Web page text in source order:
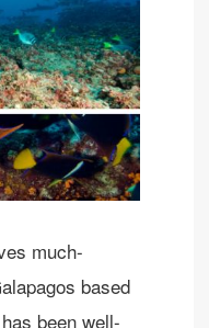
much-
based
been well-